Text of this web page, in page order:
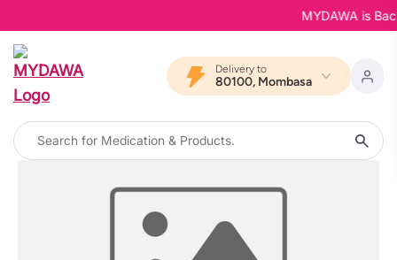
MYDAWA is
Delivery to
80100, Mombasa